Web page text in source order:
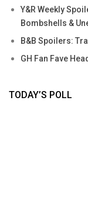
Y&R Weekly
Bombshells &
B&B Spoilers:
GH Fan Fave
TODAY’S POLL